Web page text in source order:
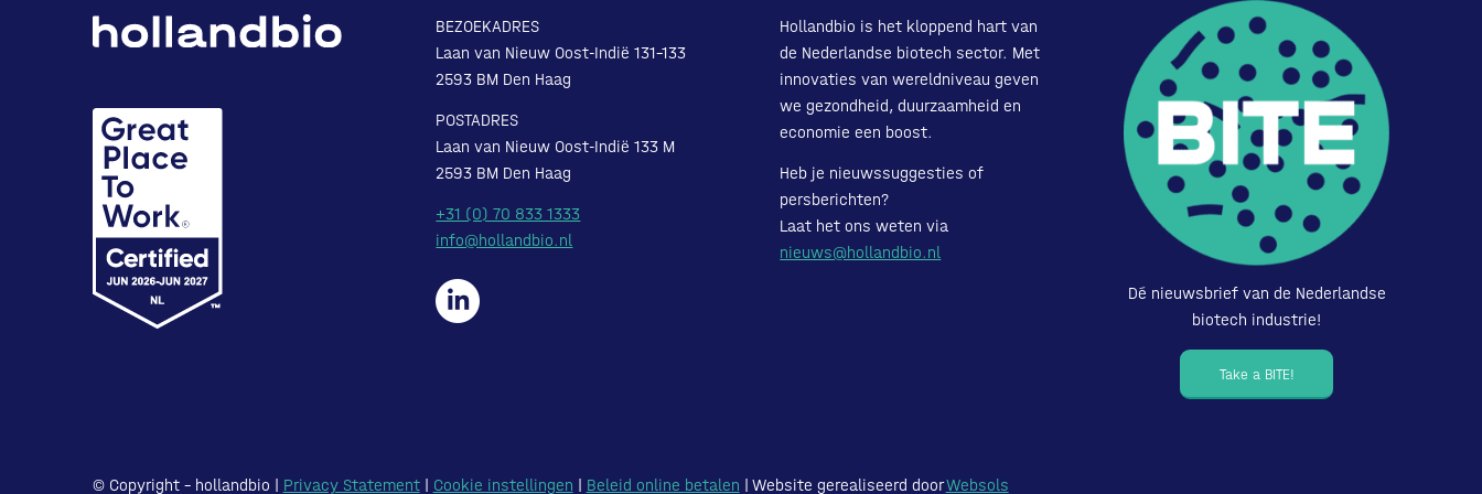
BEZOEKADRES
Laan van Nieuw Oost-Indië 131-133
2593 BM Den Haag
POSTADRES
Laan van Nieuw Oost-Indië 133 M
2593 BM Den Haag
+31 (0) 70 833 1333
info@hollandbio.nl
Hollandbio is het kloppend hart van
de Nederlandse biotech sector. Met
innovaties van wereldniveau geven
we gezondheid, duurzaamheid en
economie een boost.
Heb je nieuwssuggesties of
persberichten?
Laat het ons weten via
nieuws@hollandbio.nl
Dé nieuwsbrief van de Nederlandse
biotech industrie!
Take a BITE!
© Copyright – hollandbio | Privacy Statement| Cookie instellingen | Beleid online betalen | Website gerealiseerd doorWebsols